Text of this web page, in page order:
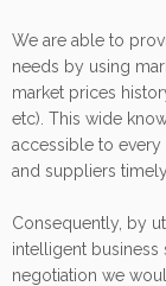
We are able to
needs by using
market prices
etc). This wide
accessible to
and suppliers timely.
Consequently, by
intelligent business
negotiation we